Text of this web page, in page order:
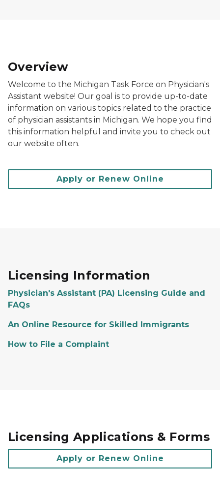
Overview
Welcome to the Michigan Task Force on Physician's
Assistant website! Our goal is to provide up-to-date
information on various topics related to the practice
of physician assistants in Michigan. We hope you find
this information helpful and invite you to check out
our website often.
Apply or Renew Online
Licensing Information
Physician's Assistant (PA) Licensing Guide and
FAQs
An Online Resource for Skilled Immigrants
How to File a Complaint
Licensing Applications & Forms
Apply or Renew Online